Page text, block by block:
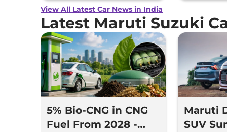
View All Latest Car News in India
Latest Maruti Suzuki
5% Bio-CNG in CNG
Fuel From 2028 -
Maruti
SUV